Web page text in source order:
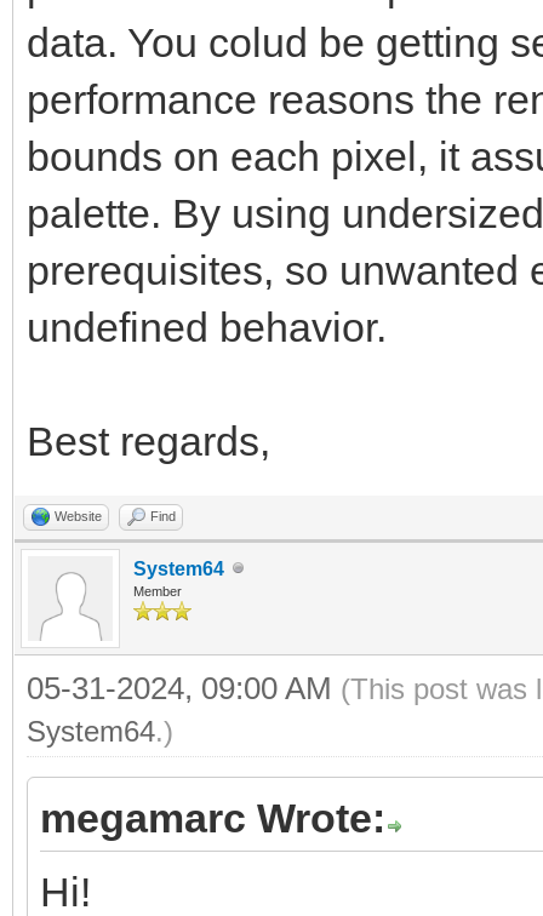
data. You colud be getting
performance reasons the
bounds on each pixel, it
palette. By using
prerequisites, so unwanted
undefined behavior.
Best regards,
Website Find
System64
Member
05-31-2024, 09:00 AM (This post was
System64.)
megamarc Wrote:
Hi!